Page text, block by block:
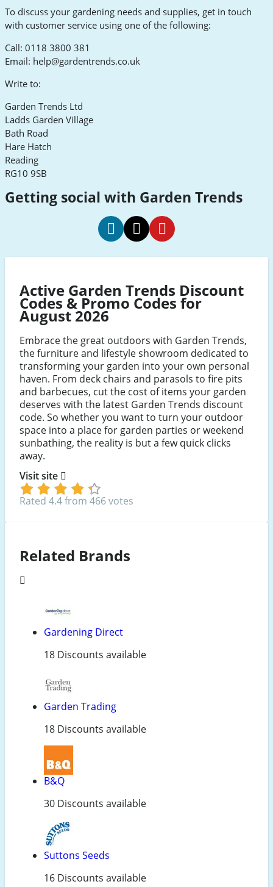
To discuss your gardening needs and supplies, get in touch
with customer service using one of the following:
Call: 0118 3800 381
Email: help@gardentrends.co.uk
Write to:
Garden Trends Ltd
Ladds Garden Village
Bath Road
Hare Hatch
Reading
RG10 9SB
Getting social with Garden Trends
Media
Facebook
Media
Twitter
Media
Pinterest
Active Garden Trends Discount
Codes & Promo Codes for
August 2026
Embrace the great outdoors with Garden Trends,
the furniture and lifestyle showroom dedicated to
transforming your garden into your own personal
haven. From deck chairs and parasols to fire pits
and barbecues, cut the cost of items your garden
deserves with the latest Garden Trends discount
code. So whether you want to turn your outdoor
space into a place for garden parties or weekend
sunbathing, the reality is but a few quick clicks
away.
Visit site
Rated 4.4 from 466 votes
Related Brands
Gardening Direct
18 Discounts available
Garden Trading
18 Discounts available
B&Q
30 Discounts available
Suttons Seeds
16 Discounts available